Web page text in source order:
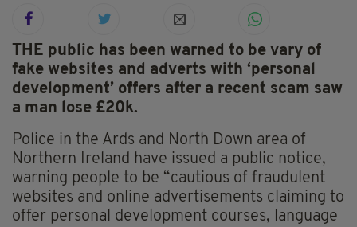
THE public has been warned to be vary of
fake websites and adverts with ‘personal
development’ offers after a recent scam saw
a man lose £20k.
Police in the Ards and North Down area of
Northern Ireland have issued a public notice,
warning people to be “cautious of fraudulent
websites and online advertisements claiming to
offer personal development courses, language